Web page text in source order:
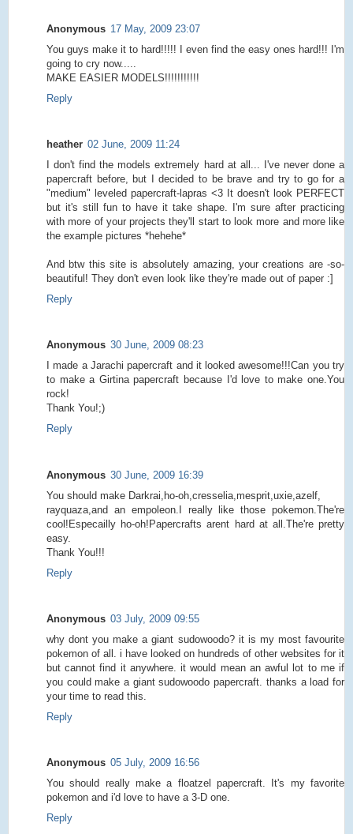
Anonymous 17 May, 2009 23:07
You guys make it to hard!!!!! I even find the easy ones hard!!! I'm
going to cry now.....
MAKE EASIER MODELS!!!!!!!!!!!
Reply
heather 02 June, 2009 11:24
I don't find the models extremely hard at all... I've never done a
papercraft before, but I decided to be brave and try to go for a
"medium" leveled papercraft-lapras <3 It doesn't look PERFECT
but it's still fun to have it take shape. I'm sure after practicing
with more of your projects they'll start to look more and more like
the example pictures *hehehe*
And btw this site is absolutely amazing, your creations are -so-
beautiful! They don't even look like they're made out of paper :]
Reply
Anonymous 30 June, 2009 08:23
I made a Jarachi papercraft and it looked awesome!!!Can you try
to make a Girtina papercraft because I'd love to make one.You
rock!
Thank You!;)
Reply
Anonymous 30 June, 2009 16:39
You should make Darkrai,ho-oh,cresselia,mesprit,uxie,azelf,
rayquaza,and an empoleon.I really like those pokemon.The're
cool!Especailly ho-oh!Papercrafts arent hard at all.The're pretty
easy.
Thank You!!!
Reply
Anonymous 03 July, 2009 09:55
why dont you make a giant sudowoodo? it is my most favourite
pokemon of all. i have looked on hundreds of other websites for it
but cannot find it anywhere. it would mean an awful lot to me if
you could make a giant sudowoodo papercraft. thanks a load for
your time to read this.
Reply
Anonymous 05 July, 2009 16:56
You should really make a floatzel papercraft. It's my favorite
pokemon and i'd love to have a 3-D one.
Reply